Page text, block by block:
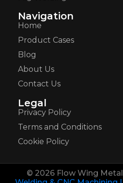
Navigation
Home
Product Cases
Blog
About Us
Contact Us
Legal
Privacy Policy
Terms and Conditions
Cookie Policy
© 2026 Flow Wing Metal